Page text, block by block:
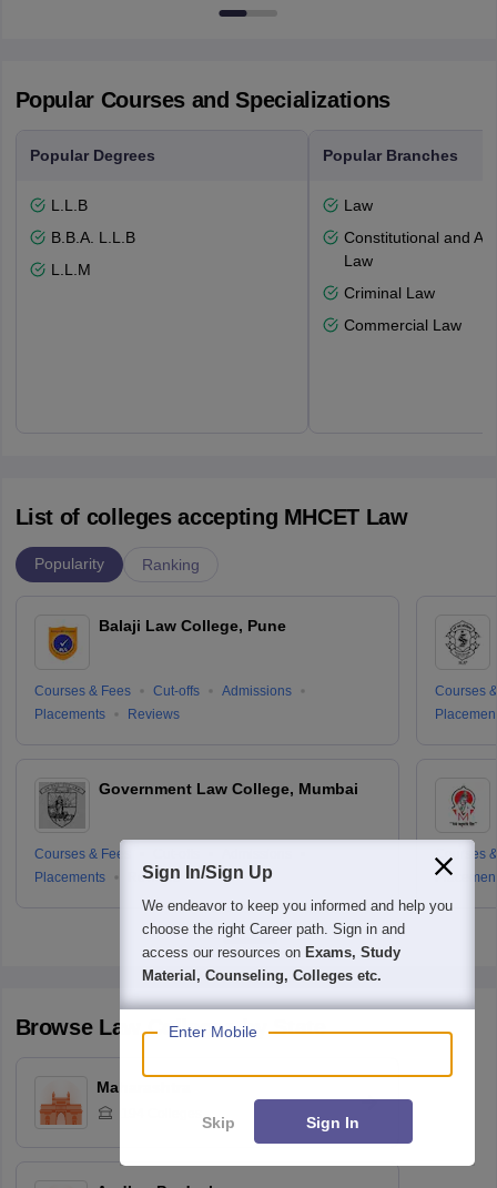
Popular Courses and Specializations
Popular Degrees
L.L.B
B.B.A. L.L.B
L.L.M
Popular Branches
Law
Constitutional and
Law
Criminal Law
Commercial Law
List of colleges accepting MHCET Law
Popularity Ranking
Balaji Law College, Pune
Courses & Fees Cut-offs
Admissions
Placements
Reviews
Government Law College, Mumbai
Courses & Fees
Placements
Reviews
Courses
Courses
Browse Law Colleges by State
Maharashtra
Sign In/Sign Up
We endeavor to keep you informed and help you
choose the right Career path. Sign in and
access our resources on Exams, Study
Material, Counseling, Colleges etc.
Enter Mobile
Skip Sign In